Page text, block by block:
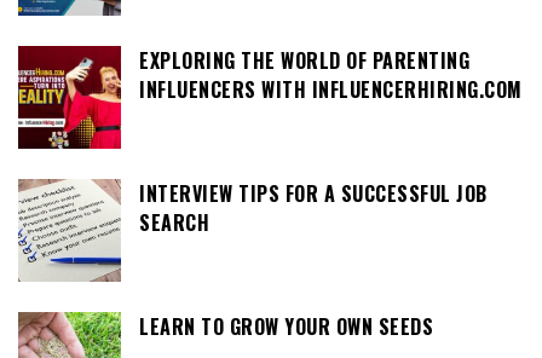
EXPLORING THE WORLD OF PARENTING
INFLUENCERS WITH INFLUENCERHIRING.COM
INTERVIEW TIPS FOR A SUCCESSFUL JOB
SEARCH
LEARN TO GROW YOUR OWN SEEDS